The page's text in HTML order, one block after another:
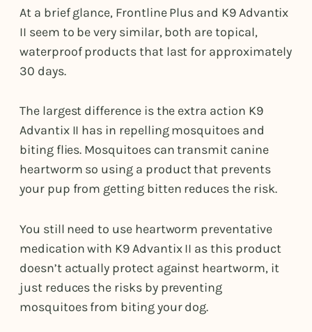
At a brief glance, Frontline Plus and K9 Advantix
II seem to be very similar, both are topical,
waterproof products that last for approximately
30 days.
The largest difference is the extra action K9
Advantix II has in repelling mosquitoes and
biting flies. Mosquitoes can transmit canine
heartworm so using a product that prevents
your pup from getting bitten reduces the risk.
You still need to use heartworm preventative
medication with K9 Advantix II as this product
doesn’t actually protect against heartworm, it
just reduces the risks by preventing
mosquitoes from biting your dog.